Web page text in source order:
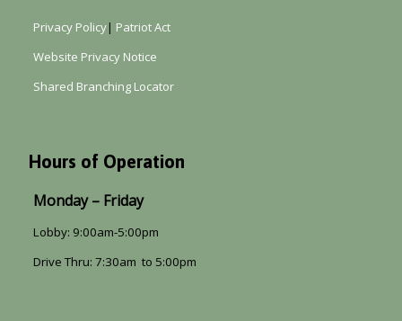
Privacy Policy| Patriot Act
Website Privacy Notice
Shared Branching Locator
Hours of Operation
Monday – Friday
Lobby: 9:00am-5:00pm
Drive Thru: 7:30am to 5:00pm